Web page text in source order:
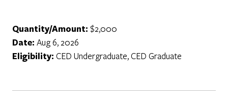
Quantity/Amount: $2,000
Date: Aug 6, 2026
Eligibility: CED Undergraduate, CED Graduate